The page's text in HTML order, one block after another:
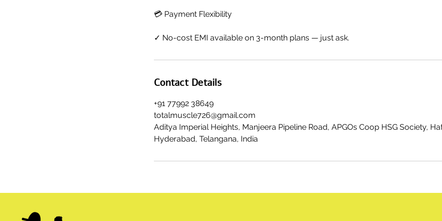
💳 Payment Flexibility
✓ No-cost EMI available on 3-month plans — just ask.
Contact Details
+91 77992 38649
totalmuscle726@gmail.com
Aditya Imperial Heights, Manjeera Pipeline Road, APGOs Coop HSG Society,
Hyderabad, Telangana, India